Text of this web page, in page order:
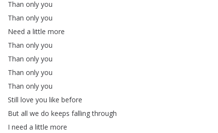
Than only you
Than only you
Need a little more
Than only you
Than only you
Than only you
Than only you
Still love you like before
But all we do keeps falling through
I need a little more